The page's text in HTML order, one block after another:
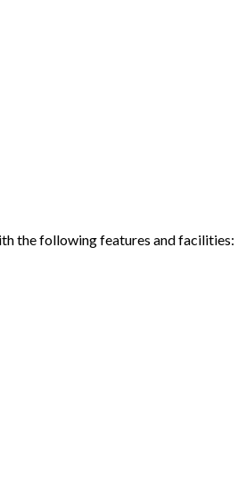
the following features and facilities: